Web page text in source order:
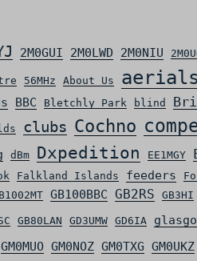
2M0GUI 2M0LWD 2M0NIU
56MHz About Us aerials
BBC Bletchly Park blind
clubs Cochno
dBm Dxpedition EE1MGY
Falkland Islands feeders
GB100BBC GB2RS GB3HI
GB80LAN GD3UMW GD6IA
GM0MUO GM0NOZ GM0TXG GM0UKZ